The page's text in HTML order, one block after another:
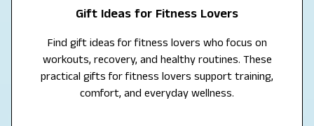
Gift Ideas for Fitness Lovers
Find gift ideas for fitness lovers who focus on
workouts, recovery, and healthy routines. These
practical gifts for fitness lovers support training,
comfort, and everyday wellness.